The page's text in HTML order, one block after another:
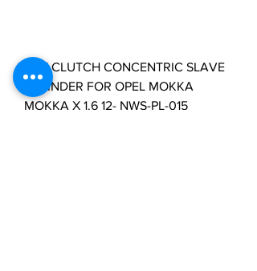
NTY CLUTCH CONCENTRIC SLAVE
CYLINDER FOR OPEL MOKKA
MOKKA X 1.6 12- NWS-PL-015